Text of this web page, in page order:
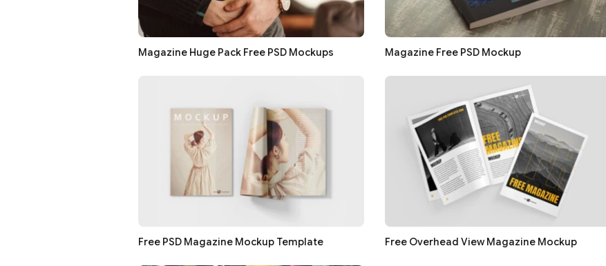
Magazine Huge Pack Free PSD Mockups Magazine Free PSD Mockup
Free PSD Magazine Mockup Template Free Overhead View Magazine Mockup